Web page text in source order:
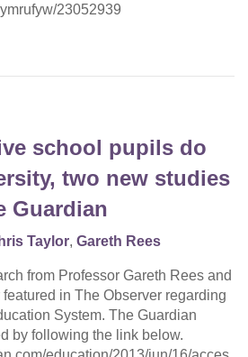
23052939
school pupils do
two new studies
Guardian
Taylor, Gareth Rees
from Professor Gareth Rees and
in The Observer regarding
System. The Guardian
by following the link below.